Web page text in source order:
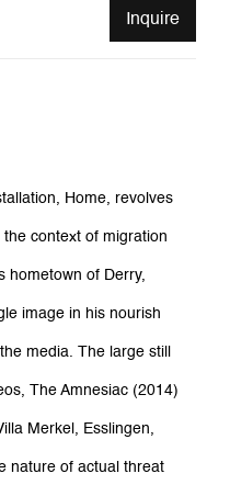
Inquire
Home, revolves
context of migration
hometown of Derry,
image in his nourish
media. The large still
The Amnesiac (2014)
Merkel, Esslingen,
nature of actual threat